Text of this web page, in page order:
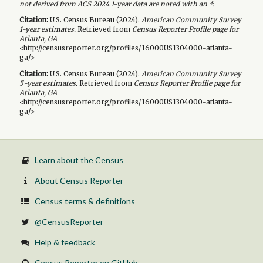
not derived from ACS 2024 1-year data are noted with an *.
Citation:U.S. Census Bureau (2024). American Community Survey
1-yearestimates.Retrieved from Census Reporter Profile page for
Atlanta, GA
<http://censusreporter.org/profiles/16000US1304000-atlanta-
ga/>
Citation:U.S. Census Bureau (2024). American Community Survey
5-yearestimates.Retrieved from Census Reporter Profile page for
Atlanta, GA
<http://censusreporter.org/profiles/16000US1304000-atlanta-
ga/>
Learn about the Census
About Census Reporter
Census terms & definitions
@CensusReporter
Help & feedback